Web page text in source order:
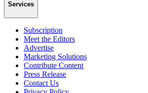
Services
Subscription
Meet the Editors
Advertise
Marketing Solutions
Contribute Content
Press Release
Contact Us